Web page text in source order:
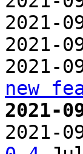
new
2021-
2021-